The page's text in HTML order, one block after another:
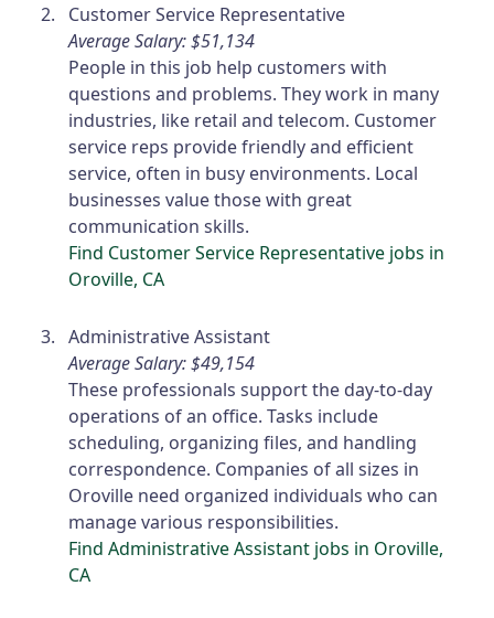
Customer Service Representative
Average Salary: $51,134
People in this job help customers with
questions and problems. They work in many
industries, like retail and telecom. Customer
service reps provide friendly and efficient
service, often in busy environments. Local
businesses value those with great
communication skills.
Find Customer Service Representative jobs in
Oroville, CA
Administrative Assistant
Average Salary: $49,154
These professionals support the day-to-day
operations of an office. Tasks include
scheduling, organizing files, and handling
correspondence. Companies of all sizes in
Oroville need organized individuals who can
manage various responsibilities.
Find Administrative Assistant jobs in Oroville,
CA